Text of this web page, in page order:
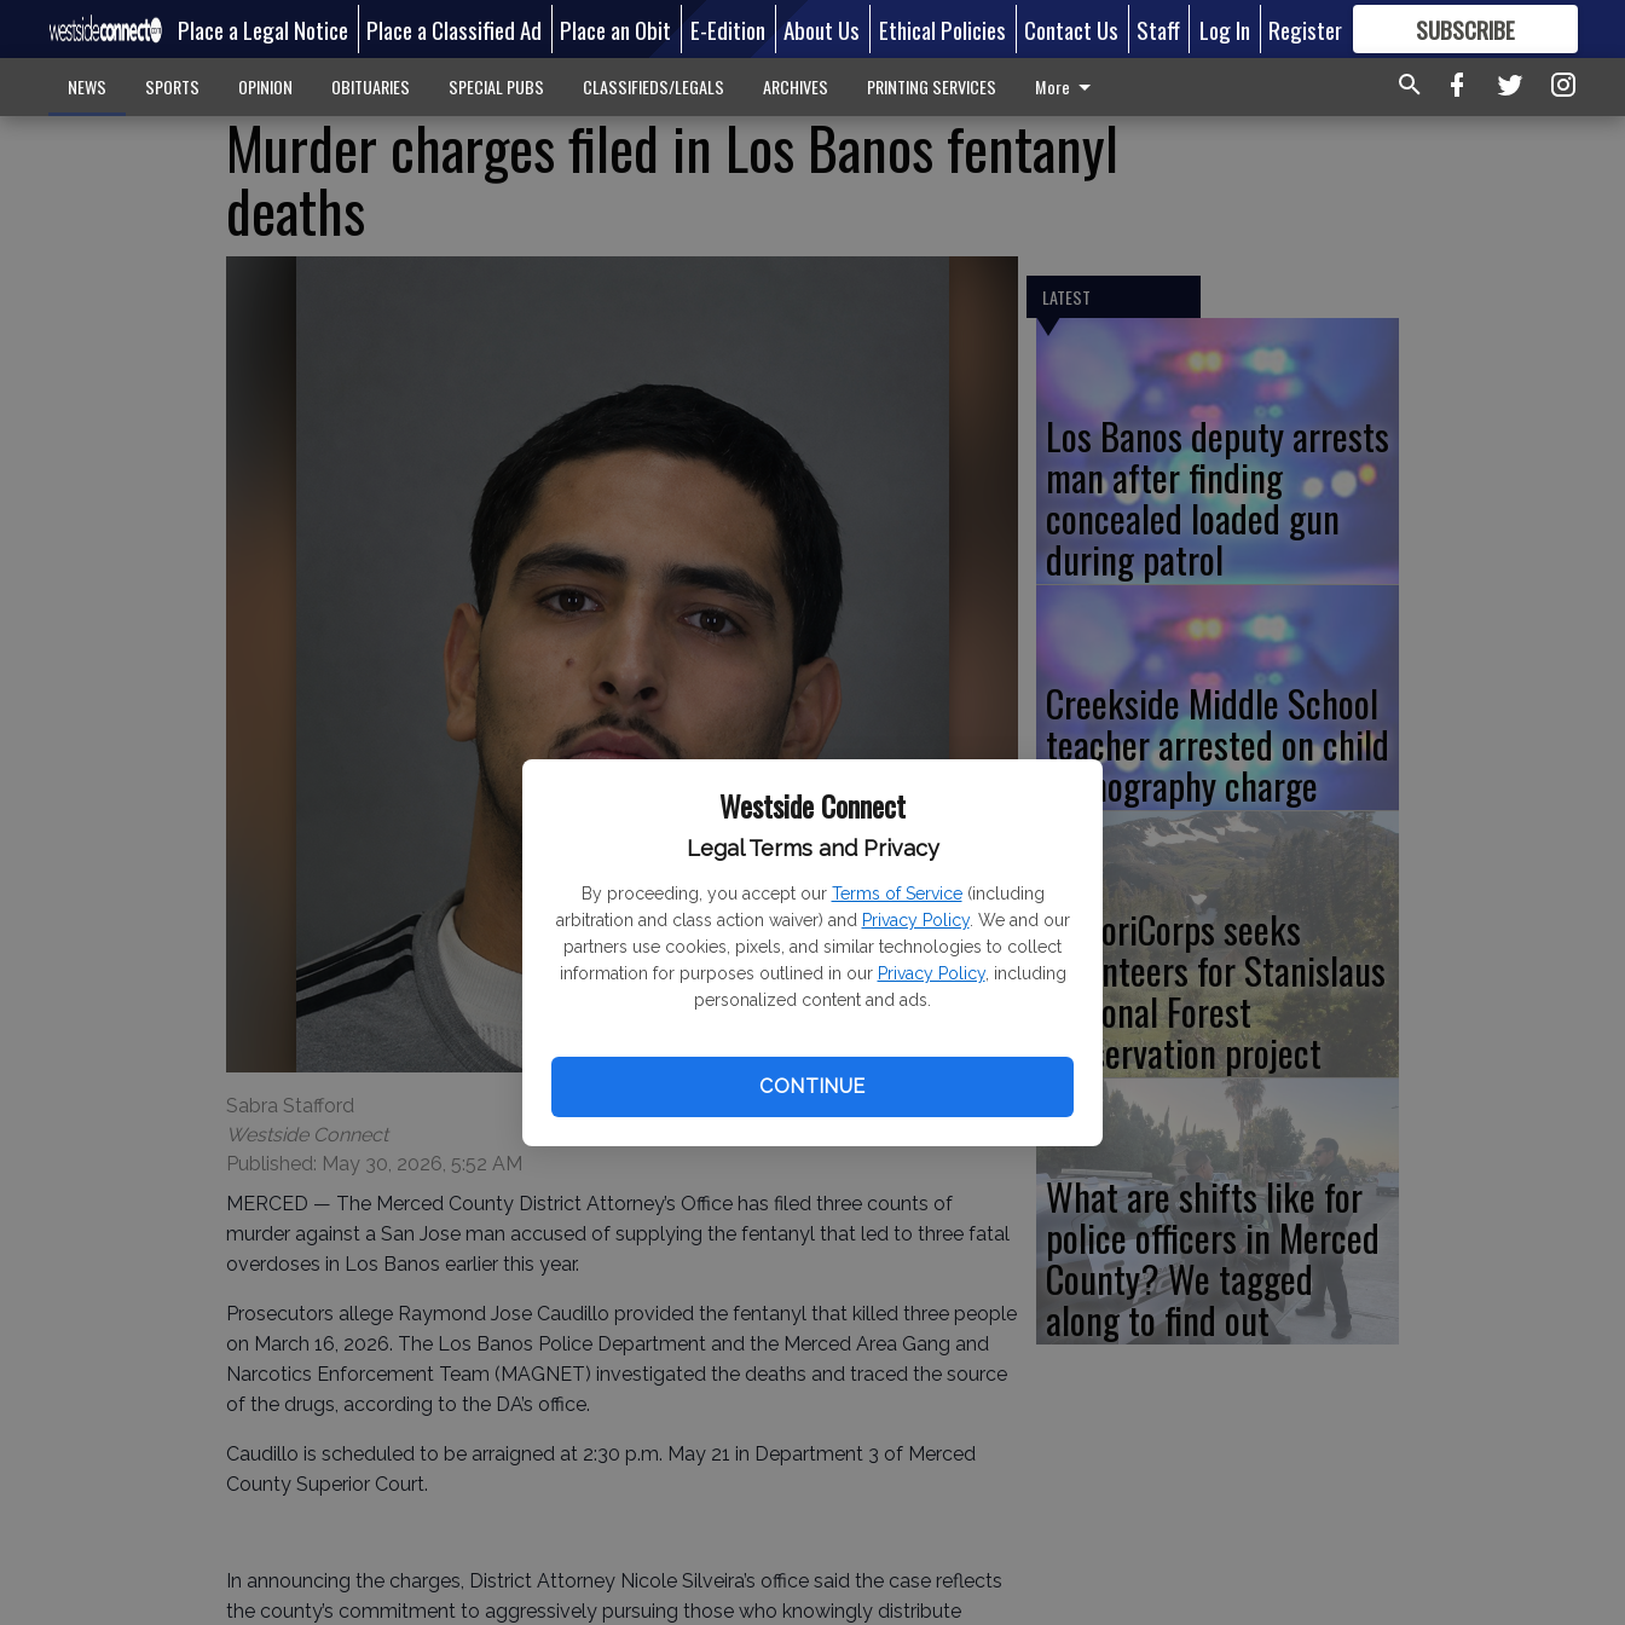
Westside Connect
Legal Terms and Privacy
By proceeding, you accept our Terms of Service (including
arbitration and class action waiver) and Privacy Policy. We and our
partners use cookies, pixels, and similar technologies to collect
information for purposes outlined in our Privacy Policy, including
personalized content and ads.
CONTINUE
Place a Legal Notice Place a Classified Ad Place an Obit E-Edition About Us Ethical Policies Contact Us Staff Log In Register SUBSCRIBE
FORMORE GREAT CONTENT
NEWS SPORTS OPINION OBITUARIES SPECIAL PUBS CLASSIFIEDS/LEGALS ARCHIVES PRINTING SERVICES More
Murder charges filed in Los Banos fentanyl
deaths
Sabra Stafford
Westside Connect
Published: May 30, 2026, 5:52 AM
MERCED — The Merced County District Attorney’s Office has filed three counts of
murder against a San Jose man accused of supplying the fentanyl that led to three fatal
overdoses in Los Banos earlier this year.
Prosecutors allege Raymond Jose Caudillo provided the fentanyl that killed three people
on March 16, 2026. The Los Banos Police Department and the Merced Area Gang and
Narcotics Enforcement Team (MAGNET) investigated the deaths and traced the source
of the drugs, according to the DA’s office.
Caudillo is scheduled to be arraigned at 2:30 p.m. May 21 in Department 3 of Merced
County Superior Court.
In announcing the charges, District Attorney Nicole Silveira’s office said the case reflects
the county’s commitment to aggressively pursuing those who knowingly distribute
LATEST
Los Banos deputy arrests
man after finding
concealed loaded gun
during patrol
Creekside Middle School
teacher arrested on child
pornography charge
HistoriCorps seeks
volunteers for Stanislaus
National Forest
preservation project
What are shifts like for
police officers in Merced
County? We tagged
along to find out